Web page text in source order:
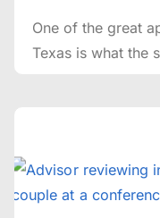
One of the great
Texas is what the